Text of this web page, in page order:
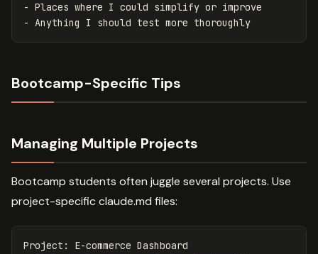
- Places where I could simplify or improve
Bootcamp-Specific Tips
Managing Multiple Projects
Bootcamp students often juggle several projects. Use
project-specific claude.md files: